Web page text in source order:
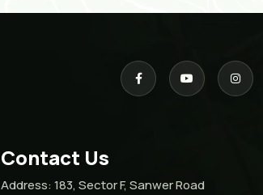
Contact Us
Address: 183, Sector F, Sanwer Road